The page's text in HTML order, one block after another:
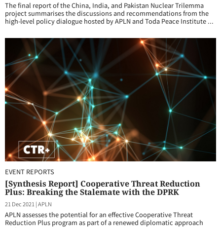
The final report of the China, India, and Pakistan Nuclear Trilemma
project summarises the discussions and recommendations from the
high-level policy dialogue hosted by APLN and Toda Peace Institute ...
EVENT REPORTS
[Synthesis Report] Cooperative Threat Reduction
Plus: Breaking the Stalemate with the DPRK
21 Dec 2021 |APLN
APLN assesses the potential for an effective Cooperative Threat
Reduction Plus program as part of a renewed diplomatic approach